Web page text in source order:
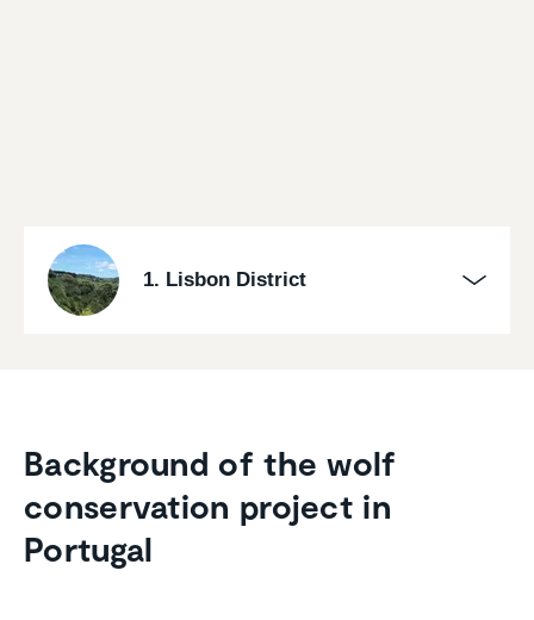
1. Lisbon District
Background of the wolf
conser­va­tion project in
Portugal